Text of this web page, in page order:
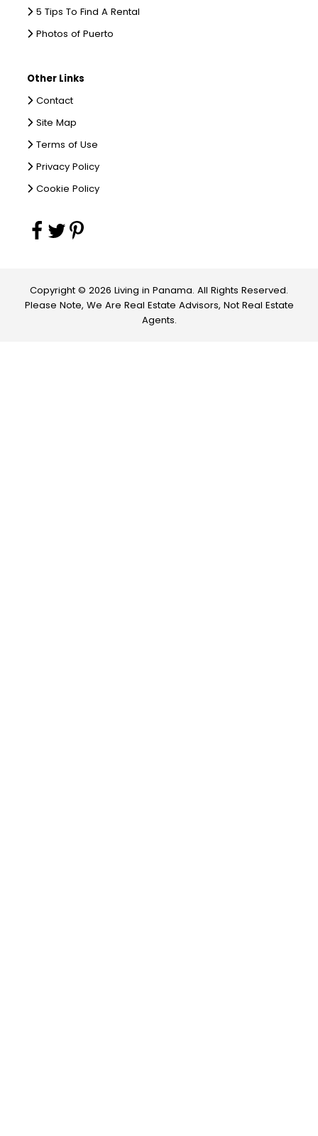
5 Tips To Find A Rental
Photos of Puerto
Other Links
Contact
Site Map
Terms of Use
Privacy Policy
Cookie Policy
Copyright © 2026 Living in Panama. All Rights Reserved.
Please Note, We Are Real Estate Advisors, Not Real Estate
Agents.